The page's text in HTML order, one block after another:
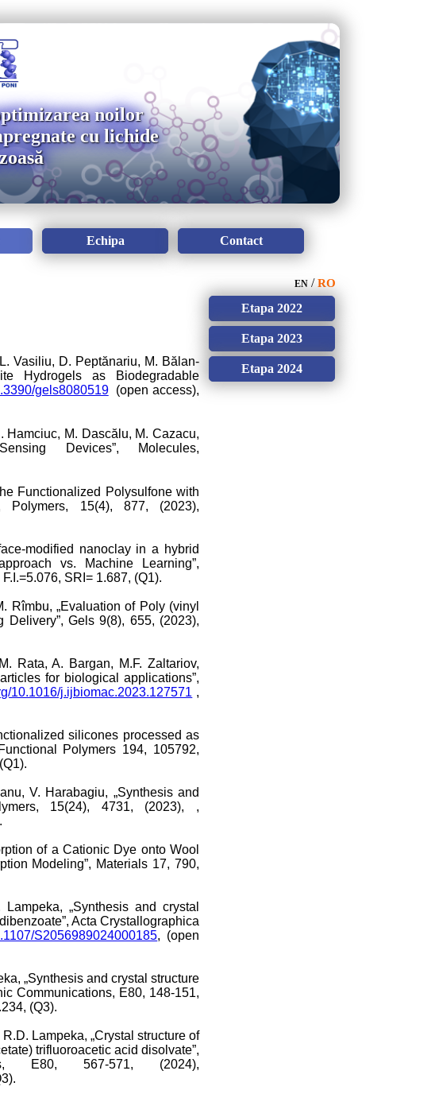
noilor
cu lichide
Echipa Contact
Vasiliu, D. Peptănariu, M. Bălan-
Hydrogels as Biodegradable
gels8080519(open access),
Hamciuc, M. Dascălu, M. Cazacu,
Devices”, Molecules,
Functionalized Polysulfone with
Polymers, 15(4), 877, (2023),
modified nanoclay in a hybrid
vs. Machine Learning”,
SRI= 1.687, (Q1).
Rîmbu, „Evaluation of Poly (vinyl
Gels 9(8), 655, (2023),
Rata, A. Bargan, M.F. Zaltariov,
for biological applications”,
10.1016/j.ijbiomac.2023.127571 ,
silicones processed as
Polymers 194, 105792,
V. Harabagiu, „Synthesis and
15(24), 4731, (2023), ,
of a Cationic Dye onto Wool
Modeling”, Materials 17, 790,
„Synthesis and crystal
Acta Crystallographica
S2056989024000185, (open
„Synthesis and crystal structure
Communications, E80, 148-151,
(Q3).
Lampeka, „Crystal structure of
trifluoroacetic acid disolvate”,
E80, 567-571, (2024),
EN /RO
Etapa 2022
Etapa 2023
Etapa 2024